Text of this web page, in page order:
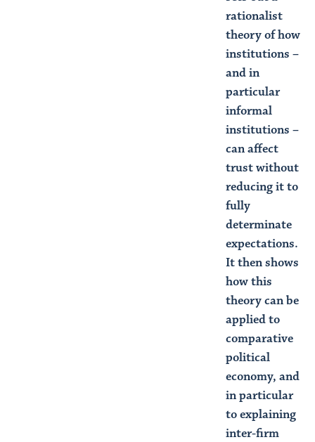
rationalist
theory of how
institutions –
and in
particular
informal
institutions –
can affect
trust without
reducing it to
fully
determinate
expectations.
It then shows
how this
theory can be
applied to
comparative
political
economy, and
in particular
to explaining
inter-firm